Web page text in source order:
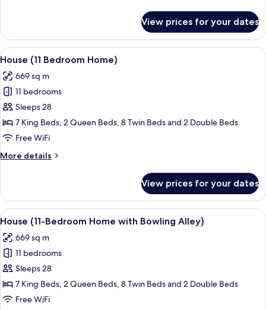
(6
Bedroom
Home)
View prices for your dates
View
all
photos
for
House
(11
Bedroom
A modern living room with a blue
32
House (11 Bedroom Home)
669 sq m
11 bedrooms
Sleeps 28
7 King Beds, 2 Queen Beds, 8 Twin Beds and 2 Double Beds
Free WiFi
More details
More
(11
Bedroom
Home)
View prices for your dates
View
all
photos
for
House
(11-
Bedroom
A modern dining area with a long
28
House (11-Bedroom Home with Bowling Alley)
669 sq m
11 bedrooms
Sleeps 28
7 King Beds, 2 Queen Beds, 8 Twin Beds and 2 Double Beds
Free WiFi